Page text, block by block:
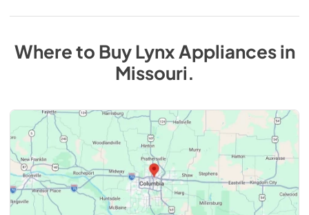
Where to BuyLynx Appliancesin
Missouri.